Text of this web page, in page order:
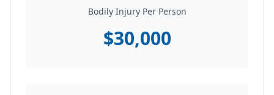
Bodily Injury Per Person
$30,000